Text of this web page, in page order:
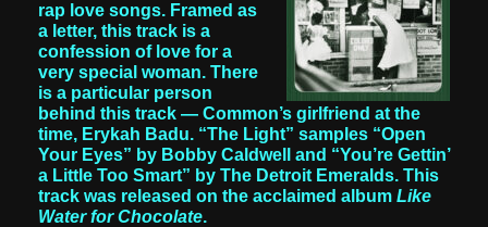
rap love songs. Framed as
a letter, this track is a
confession of love for a
very special woman. There
is a particular person
behind this track — Common’s girlfriend at the
time, Erykah Badu. “The Light” samples “Open
Your Eyes” by Bobby Caldwell and “You’re Gettin’
a Little Too Smart” by The Detroit Emeralds. This
track was released on the acclaimed album Like
Water for Chocolate.